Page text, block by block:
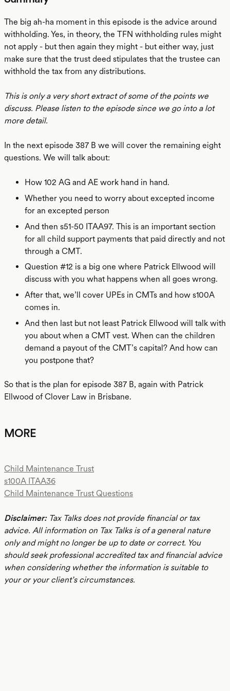
The big ah-ha moment in this episode is the advice around
withholding. Yes, in theory, the TFN withholding rules might
not apply - but then again they might - but either way, just
make sure that the trust deed stipulates that the trustee can
withhold the tax from any distributions.
This is only a very short extract of some of the points we
discuss. Please listen to the episode since we go into a lot
more detail.
In the next episode 387 B we will cover the remaining eight
questions. We will talk about:
How 102 AG and AE work hand in hand.
Whether you need to worry about excepted income
for an excepted person
And then s51-50 ITAA97. This is an important section
for all child support payments that paid directly and not
through a CMT.
Question #12 is a big one where Patrick Ellwood will
discuss with you what happens when all goes wrong.
After that, we’ll cover UPEs in CMTs and how s100A
comes in.
And then last but not least Patrick Ellwood will talk with
you about when a CMT vest. When can the children
demand a payout of the CMT’s capital? And how can
you postpone that?
So that is the plan for episode 387 B, again with Patrick
Ellwood of Clover Law in Brisbane.
MORE
Child Maintenance Trust
s100A ITAA36
Child Maintenance Trust Questions
Disclaimer:Tax Talks does not provide financial or tax
advice. All information on Tax Talks is of a general nature
only and might no longer be up to date or correct. You
should seek professional accredited tax and financial advice
when considering whether the information is suitable to
your or your client’s circumstances.